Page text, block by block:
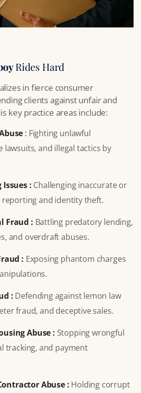
Rides Hard
in fierce consumer
clients against unfair and
key practice areas include:
: Fighting unlawful
lawsuits, and illegal tactics by
: Challenging inaccurate or
and identity theft.
Fraud : Battling predatory lending,
and overdraft abuses.
: Exposing phantom charges
: Defending against lemon law
fraud, and deceptive sales.
Abuse : Stopping wrongful
tracking, and payment
Abuse : Holding corrupt